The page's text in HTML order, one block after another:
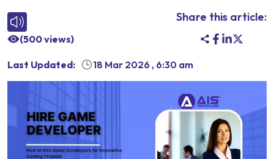
(500views)
Share this article:
Last Updated: 18 Mar 2026 , 6:30 am